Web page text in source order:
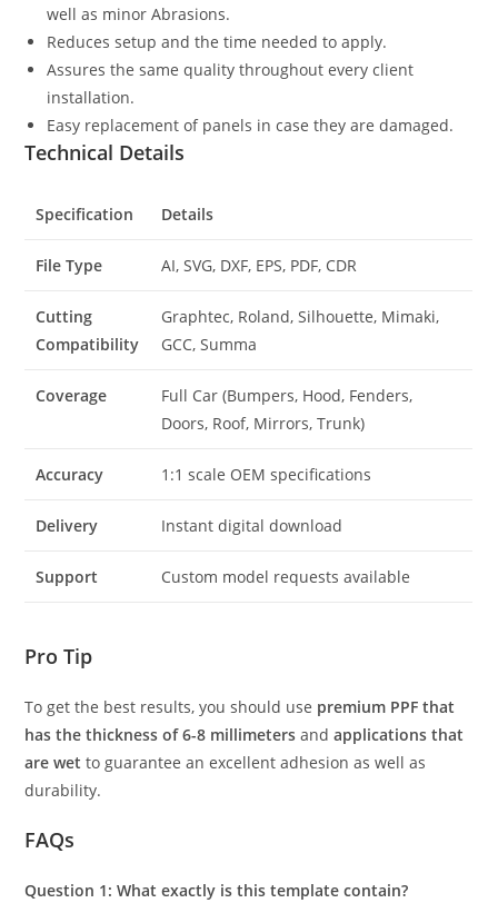
well as minor Abrasions.
Reduces setup and the time needed to apply.
Assures the same quality throughout every client
installation.
Easy replacement of panels in case they are damaged.
Technical Details
Specification Details
File Type AI, SVG, DXF, EPS, PDF, CDR
Cutting
Compatibility
Graphtec, Roland, Silhouette, Mimaki,
GCC, Summa
Coverage
Full Car (Bumpers, Hood, Fenders,
Doors, Roof, Mirrors, Trunk)
Accuracy 1:1 scale OEM specifications
Delivery Instant digital download
Support Custom model requests available
Pro Tip
To get the best results, you should use premium PPF that
has the thickness of 6-8 millimeters andapplications that
are wet to guarantee an excellent adhesion as well as
durability.
FAQs
Question 1: What exactly is this template contain?